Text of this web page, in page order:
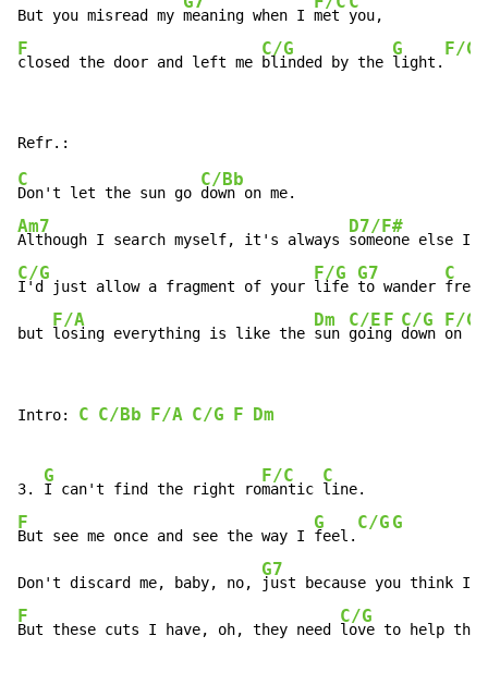
But you misread my meaning when I met
F
closed the door and left me
C/G
blinded by the
G
light.
F/G
C
Don't let the sun go
C/Bb
Am7
Although I search myself, it's always
D7/F#
C/G
I'd just allow a fragment of your
F/G
life
G7
to wander
C
but
F/A
losing everything is like the
Dm
sun
C/E
goin
F
g
C/G
down
F/G
on
Intro: C C/Bb F/A C/G F Dm
3.
G
I can't find the right ro
F/C
mantic
C
F
But see me once and see the way I
G
feel.
C/G G
Don't discard me, baby, no,
G7
just because you think I
F
But these cuts I have, oh, they need
C/G
love to help